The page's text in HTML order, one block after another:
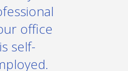
office
is self-